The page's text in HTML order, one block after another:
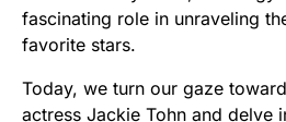
fascinating role in unraveling
favorite stars.
Today, we turn our gaze
actress Jackie Tohn and delve